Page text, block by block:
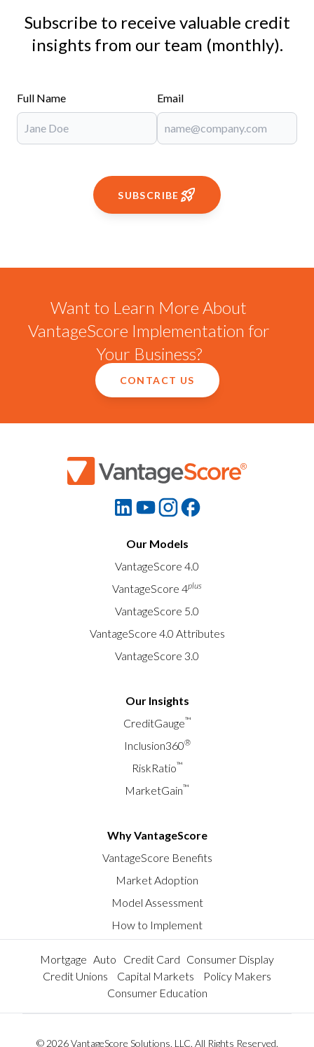
Subscribe to receive valuable credit
insights from our team (monthly).
Full Name Email
SUBSCRIBE
Want to Learn More About
VantageScore Implementation for
Your Business?
CONTACT US
Our Models
VantageScore 4.0
VantageScore 4plus
VantageScore 5.0
VantageScore 4.0 Attributes
VantageScore 3.0
Our Insights
CreditGauge™
Inclusion360®
RiskRatio™
MarketGain™
Why VantageScore
VantageScore Benefits
Market Adoption
Model Assessment
How to Implement
Mortgage Auto Credit Card Consumer Display
Credit Unions
Capital Markets
Policy Makers
Consumer Education
© 2026 VantageScore Solutions, LLC. All Rights Reserved.